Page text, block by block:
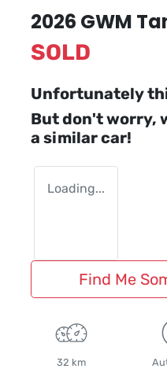
2026 GWM
SOLD
Unfortunately
But don't worry,
a similarcar!
Loading...
Find Me
32 km